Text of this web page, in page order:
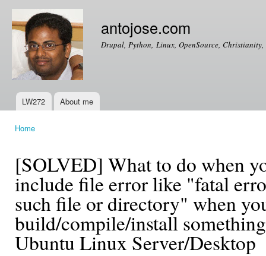
antojose.com
Drupal, Python, Linux, OpenSource,
Main menu
LW272 About me
Home
[SOLVED] What to do when
include file error like "fatal
such file or directory" when
build/compile/install
Ubuntu Linux Server/Desktop